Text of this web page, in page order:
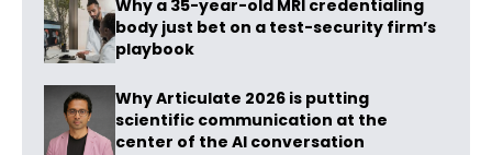
Why a 35-year-old MRI credentialing
body just bet on a test-security firm’s
playbook
Why Articulate 2026 is putting
scientific communication at the
center of the AI conversation